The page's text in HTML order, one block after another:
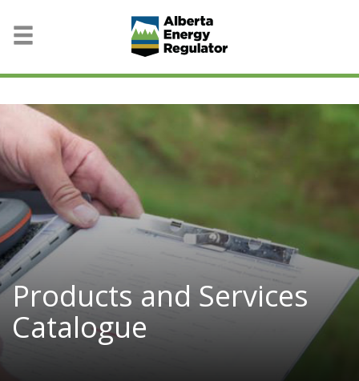
Products and Services
Catalogue